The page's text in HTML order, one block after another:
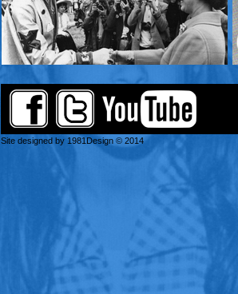
Site designed by 1981Design © 2014